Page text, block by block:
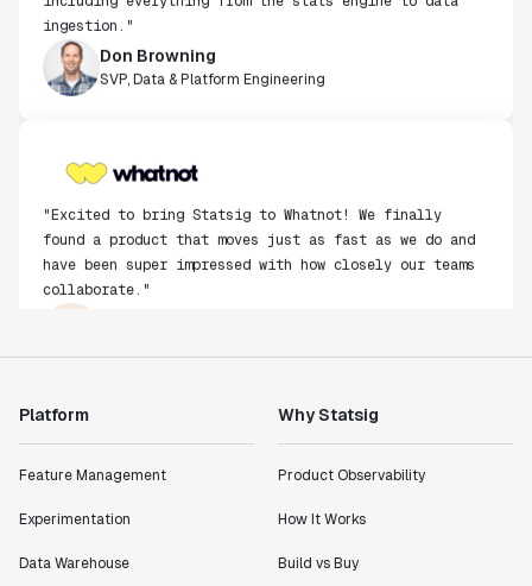
ingestion."
SVP, Data & Platform Engineering
found a product that moves just as fast as we do and
have been super impressed with how closely our teams
collaborate."
"Statsig has enabled us to quickly understand the
impact of the features we ship."
Lead PM
Platform
Feature Management
Experimentation
Data Warehouse
Why Statsig
Product Observability
How It Works
Build vs Buy